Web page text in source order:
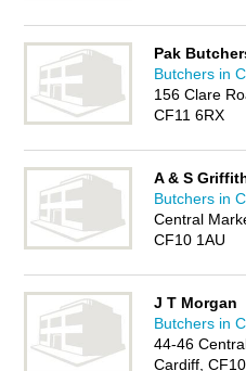
Pak
Butchers in
156 Clare
CF11 6RX
A & S
Butchers in
Central
CF10 1AU
J T Morgan
Butchers in
44-46
Cardiff,